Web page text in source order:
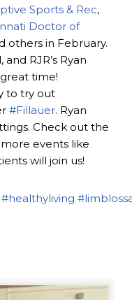
Sports & Rec,
Doctor of
others in February.
RJR’s Ryan
time!
to try out
#Fillauer. Ryan
Check out the
events like
will join us!
#healthyliving